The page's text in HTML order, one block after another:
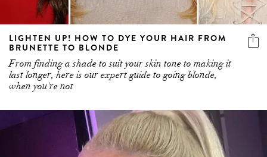
LIGHTEN UP! HOW TO DYE YOUR HAIR FROM
BRUNETTE TO BLONDE
From finding a shade to suit your skin tone to making it
last longer, here is our expert guide to going blonde,
when you're not